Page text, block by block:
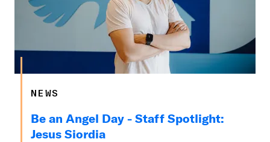
NEWS
Be an Angel Day - Staff Spotlight:
Jesus Siordia